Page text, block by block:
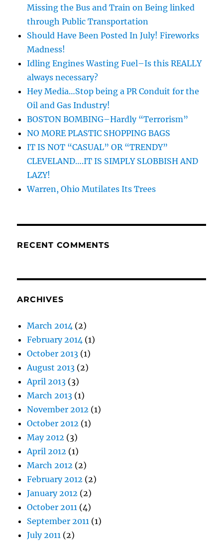
Missing the Bus and Train on Being linked
through Public Transportation
Should Have Been Posted In July! Fireworks
Madness!
Idling Engines Wasting Fuel–Is this REALLY
always necessary?
Hey Media…Stop being a PR Conduit for the
Oil and Gas Industry!
BOSTON BOMBING–Hardly “Terrorism”
NO MORE PLASTIC SHOPPING BAGS
IT IS NOT “CASUAL” OR “TRENDY”
CLEVELAND….IT IS SIMPLY SLOBBISH AND
LAZY!
Warren, Ohio Mutilates Its Trees
RECENT COMMENTS
ARCHIVES
March 2014 (2)
February 2014 (1)
October 2013 (1)
August 2013 (2)
April 2013 (3)
March 2013 (1)
November 2012 (1)
October 2012 (1)
May 2012 (3)
April 2012 (1)
March 2012 (2)
February 2012 (2)
January 2012 (2)
October 2011 (4)
September 2011 (1)
July 2011 (2)